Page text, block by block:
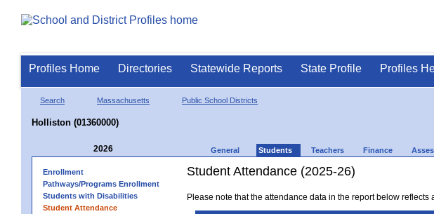
Profiles Home Directories Statewide Reports State Profile Profiles
Search Massachusetts Public School Districts
Holliston (01360000)
2026 General Students Teachers Finance
Enrollment
Pathways/Programs Enrollment
Students with Disabilities
Student Attendance
Student Attendance (2025-26)
Please note that the attendance data in the report below